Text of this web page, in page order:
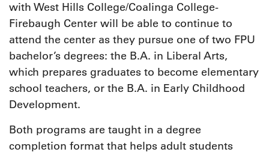
with West Hills College/Coalinga College-
Firebaugh Center will be able to continue to
attend the center as they pursue one of two FPU
bachelor’s degrees: the B.A. in Liberal Arts,
which prepares graduates to become elementary
school teachers, or the B.A. in Early Childhood
Development.
Both programs are taught in a degree
completion format that helps adult students